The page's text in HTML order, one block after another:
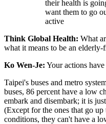
their health is
want them to go
active
Think Global Health: What
what it means to be an
Ko Wen-Je: Your actions
Taipei's buses and metro
buses, 86 percent have a low
embark and disembark; it is
(Except for the ones that go
conditions, they can't have a